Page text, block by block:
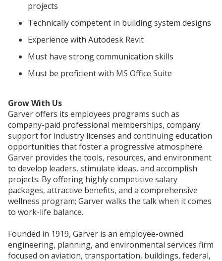
projects
Technically competent in building system designs
Experience with Autodesk Revit
Must have strong communication skills
Must be proficient with MS Office Suite
Grow With Us
Garver offers its employees programs such as
company-paid professional memberships, company
support for industry licenses and continuing education
opportunities that foster a progressive atmosphere.
Garver provides the tools, resources, and environment
to develop leaders, stimulate ideas, and accomplish
projects. By offering highly competitive salary
packages, attractive benefits, and a comprehensive
wellness program; Garver walks the talk when it comes
to work-life balance.
Founded in 1919, Garver is an employee-owned
engineering, planning, and environmental services firm
focused on aviation, transportation, buildings, federal,